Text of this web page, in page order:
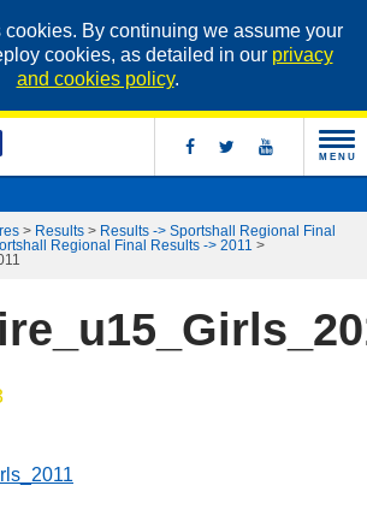
By continuing we assume your
cookies, as detailed in our privacy
and cookies policy.
MENU
> Results > Results -> Sportshall Regional Final
Regional Final Results -> 2011 >